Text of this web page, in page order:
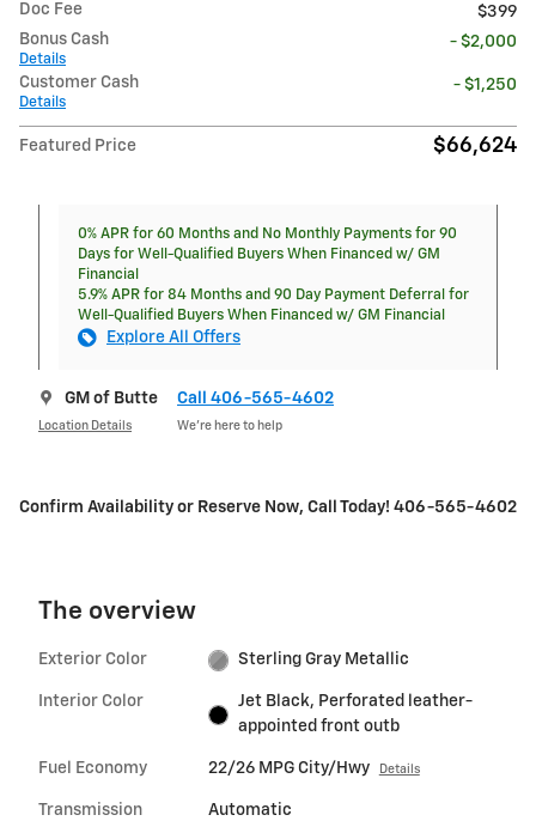
Doc Fee
$399
Bonus Cash
Details
- $2,000
Customer Cash
Details
- $1,250
Featured Price $66,624
0% APR for 60 Months and No Monthly Payments for 90
Days for Well-Qualified Buyers When Financed w/ GM
Financial
5.9% APR for 84 Months and 90 Day Payment Deferral for
Well-Qualified Buyers When Financed w/ GM Financial
Explore All Offers
GM of Butte
Location Details
Call 406-565-4602
We’re here to help
Confirm Availability or Reserve Now, Call Today! 406-565-4602
The overview
Exterior Color Sterling Gray Metallic
Interior Color
Jet Black, Perforated leather-
appointed front outb
Fuel Economy 22/26 MPG City/Hwy Details
Transmission Automatic